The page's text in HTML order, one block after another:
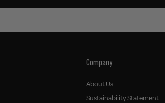
Company
About Us
Sustainability Statement